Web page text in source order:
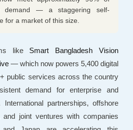
demand — a staggering self-
for a market of this size.
like Smart Bangladesh Vision
— which now powers 5,400 digital
public services across the country
demand for enterprise and
International partnerships, offshore
and joint ventures with companies